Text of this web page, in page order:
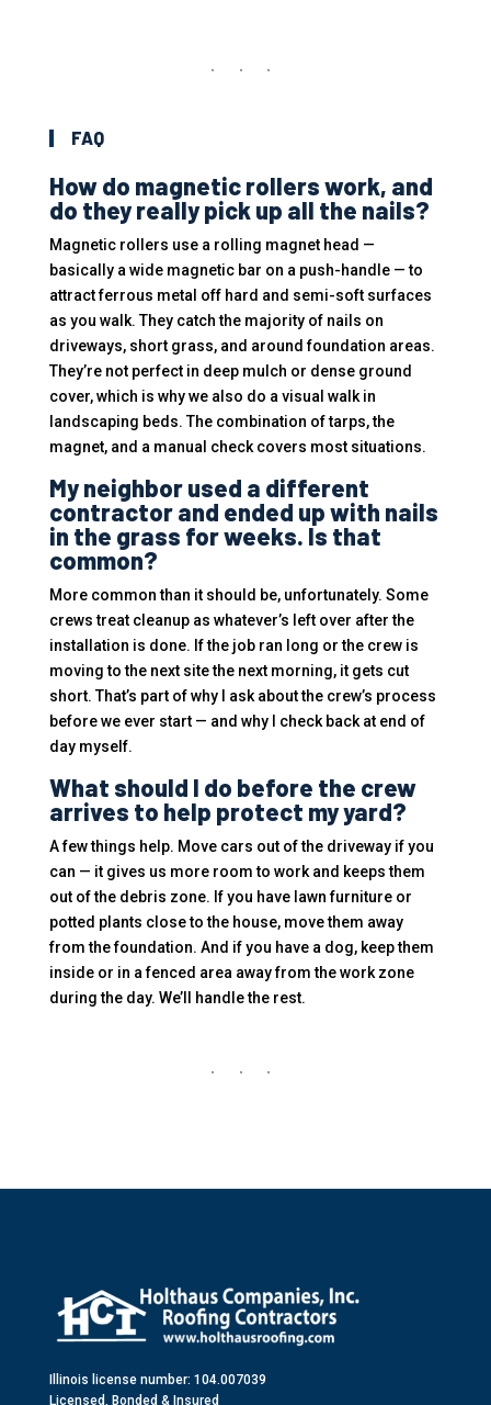
FAQ
How do magnetic rollers work, and
do they really pick up all the nails?
Magnetic rollers use a rolling magnet head —
basically a wide magnetic bar on a push-handle — to
attract ferrous metal off hard and semi-soft surfaces
as you walk. They catch the majority of nails on
driveways, short grass, and around foundation areas.
They’re not perfect in deep mulch or dense ground
cover, which is why we also do a visual walk in
landscaping beds. The combination of tarps, the
magnet, and a manual check covers most situations.
My neighbor used a different
contractor and ended up with nails
in the grass for weeks. Is that
common?
More common than it should be, unfortunately. Some
crews treat cleanup as whatever’s left over after the
installation is done. If the job ran long or the crew is
moving to the next site the next morning, it gets cut
short. That’s part of why I ask about the crew’s process
before we ever start — and why I check back at end of
day myself.
What should I do before the crew
arrives to help protect my yard?
A few things help. Move cars out of the driveway if you
can — it gives us more room to work and keeps them
out of the debris zone. If you have lawn furniture or
potted plants close to the house, move them away
from the foundation. And if you have a dog, keep them
inside or in a fenced area away from the work zone
during the day. We’ll handle the rest.
Illinois license number: 104.007039
Licensed, Bonded & Insured